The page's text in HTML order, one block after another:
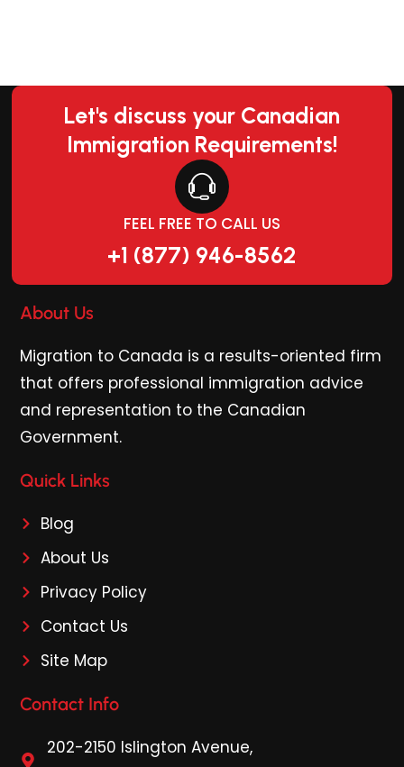
Let's discuss your Canadian
Immigration Requirements!
FEEL FREE TO CALL US
+1 (877) 946-8562
About Us
Migration to Canada is a results-oriented firm
that offers professional immigration advice
and representation to the Canadian
Government.
Quick Links
Blog
About Us
Privacy Policy
Contact Us
Site Map
Contact Info
202-2150 Islington Avenue,